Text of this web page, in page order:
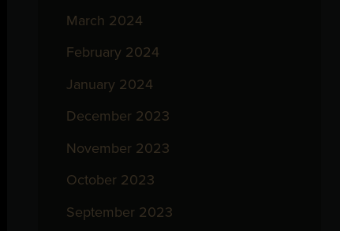
March 2024
February 2024
January 2024
December 2023
November 2023
October 2023
September 2023